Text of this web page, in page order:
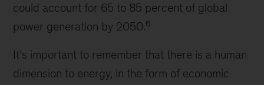
could account for 65 to 85 percent of global
power generation by 2050.6
It’s important to remember that there is a human
dimension to energy, in the form of economic